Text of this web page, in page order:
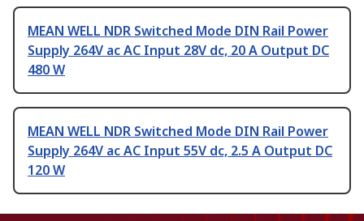
MEAN WELL NDR Switched Mode DIN Rail Power
Supply 264V ac AC Input 28V dc, 20 A Output DC
480 W
MEAN WELL NDR Switched Mode DIN Rail Power
Supply 264V ac AC Input 55V dc, 2.5 A Output DC
120 W